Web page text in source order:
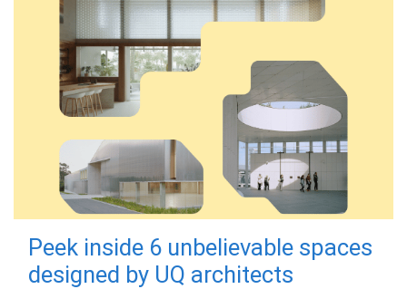
Peek inside 6 unbelievable spaces
designed by UQ architects